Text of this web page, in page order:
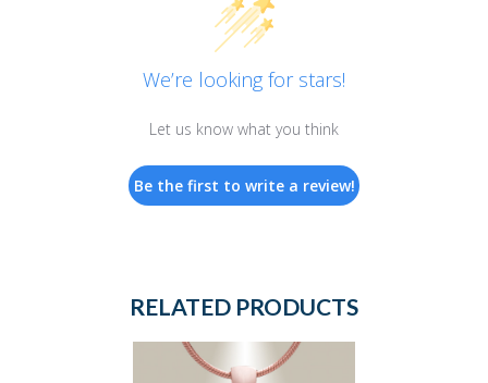
We’re looking for stars!
Let us know what you think
Be the first to write a review!
RELATED PRODUCTS